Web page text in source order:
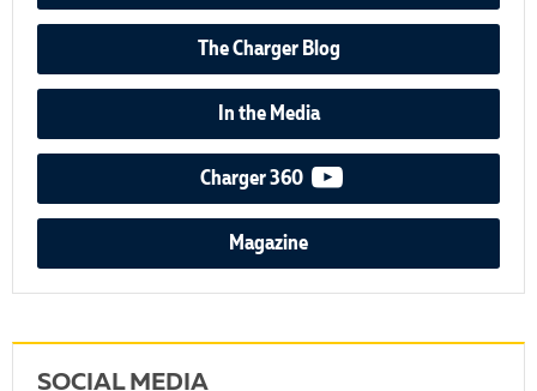
The Charger Blog
In the Media
Charger 360 video podcast
Magazine
SOCIAL MEDIA